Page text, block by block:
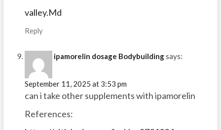
valley.Md
Reply
ipamorelin dosage Bodybuildingsays:
September 11, 2025 at 3:53 pm
can i take other supplements with ipamorelin
References: